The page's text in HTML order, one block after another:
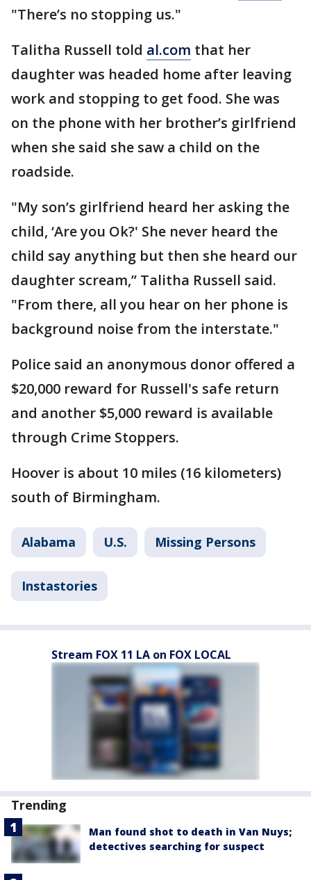
"There’s no stopping us."
Talitha Russell told al.com that her
daughter was headed home after leaving
work and stopping to get food. She was
on the phone with her brother’s girlfriend
when she said she saw a child on the
roadside.
"My son’s girlfriend heard her asking the
child, ‘Are you Ok?' She never heard the
child say anything but then she heard our
daughter scream,’’ Talitha Russell said.
"From there, all you hear on her phone is
background noise from the interstate."
Police said an anonymous donor offered a
$20,000 reward for Russell's safe return
and another $5,000 reward is available
through Crime Stoppers.
Hoover is about 10 miles (16 kilometers)
south of Birmingham.
Alabama U.S. Missing Persons
Instastories
Stream FOX 11 LA on FOX LOCAL
Trending
Man found shot to death in Van Nuys;
detectives searching for suspect